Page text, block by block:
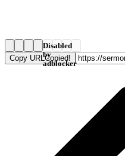
Disabled
by
adblocker
Copy URLCopied!